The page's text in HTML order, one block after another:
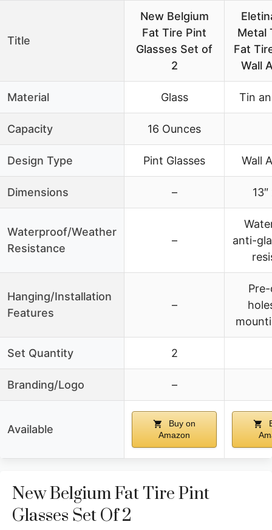
Title
New Belgium
Fat Tire Pint
Glasses Set of
2
Metal
Fat
Wall
Material Glass Tin
Capacity 16 Ounces
Design Type Pint Glasses Wall
Dimensions – 13″
Waterproof/Weather
Resistance
–
anti-
Hanging/Installation
Features
–
Set Quantity 2
Branding/Logo –
Available
Buy on
Amazon
New Belgium Fat Tire Pint
Glasses Set Of 2